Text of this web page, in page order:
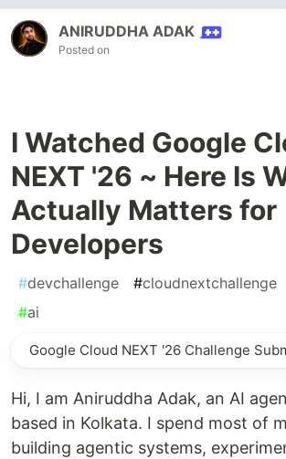
ANIRUDDHA ADAK
Posted on
I Watched Google
NEXT '26 ~ Here Is
Actually Matters for
Developers
#devchallenge #cloudnextchallenge
#ai
Google Cloud NEXT '26 Challenge
Hi, I am Aniruddha Adak, an AI
based in Kolkata. I spend most of
building agentic systems,